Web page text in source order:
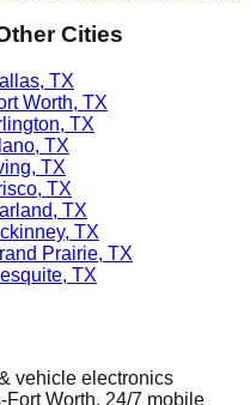
Cities
TX
Worth, TX
TX
TX
TX
TX
TX
TX
Prairie, TX
TX
vehicle electronics
Worth. 24/7 mobile